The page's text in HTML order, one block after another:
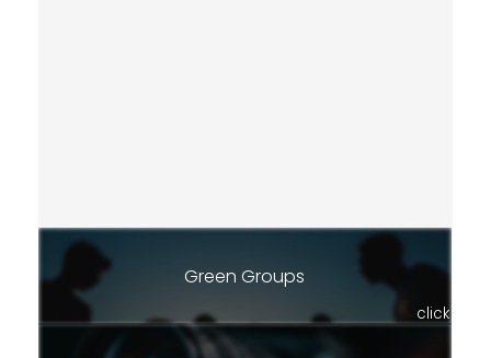
Green Groups
click